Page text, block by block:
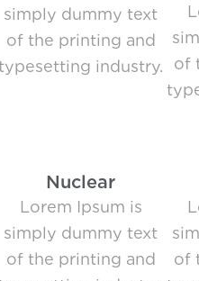
simply dummy text
of the printing and
industry.
of
Nuclear
Lorem Ipsum is
simply dummy text
of the printing and
of